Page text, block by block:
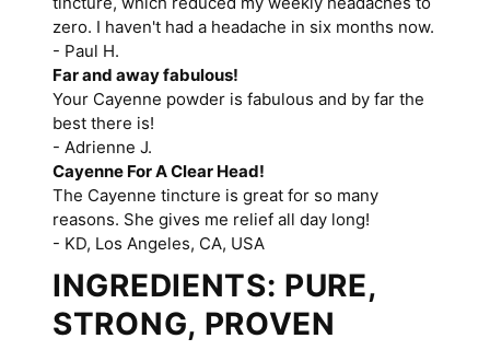
zero. I haven't had a headache in six months now.
- Paul H.
Far and away fabulous!
Your Cayenne powder is fabulous and by far the
best there is!
- Adrienne J.
Cayenne For A Clear Head!
The Cayenne tincture is great for so many
reasons. She gives me relief all day long!
- KD, Los Angeles, CA, USA
INGREDIENTS: PURE,
STRONG, PROVEN